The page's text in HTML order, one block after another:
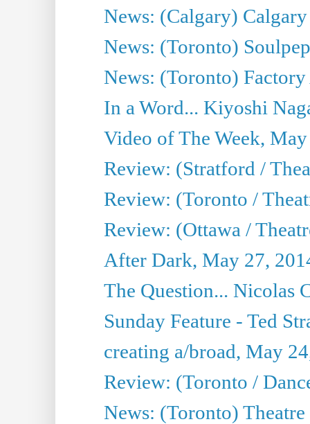
News: (Calgary)
News: (Toronto)
News: (Toronto)
In a Word... Kiyoshi
Video of The Week,
Review: (Stratford /
Review: (Toronto /
Review: (Ottawa /
After Dark, May 27,
The Question... Nicolas
Sunday Feature - Ted
creating a/broad, May
Review: (Toronto /
News: (Toronto)